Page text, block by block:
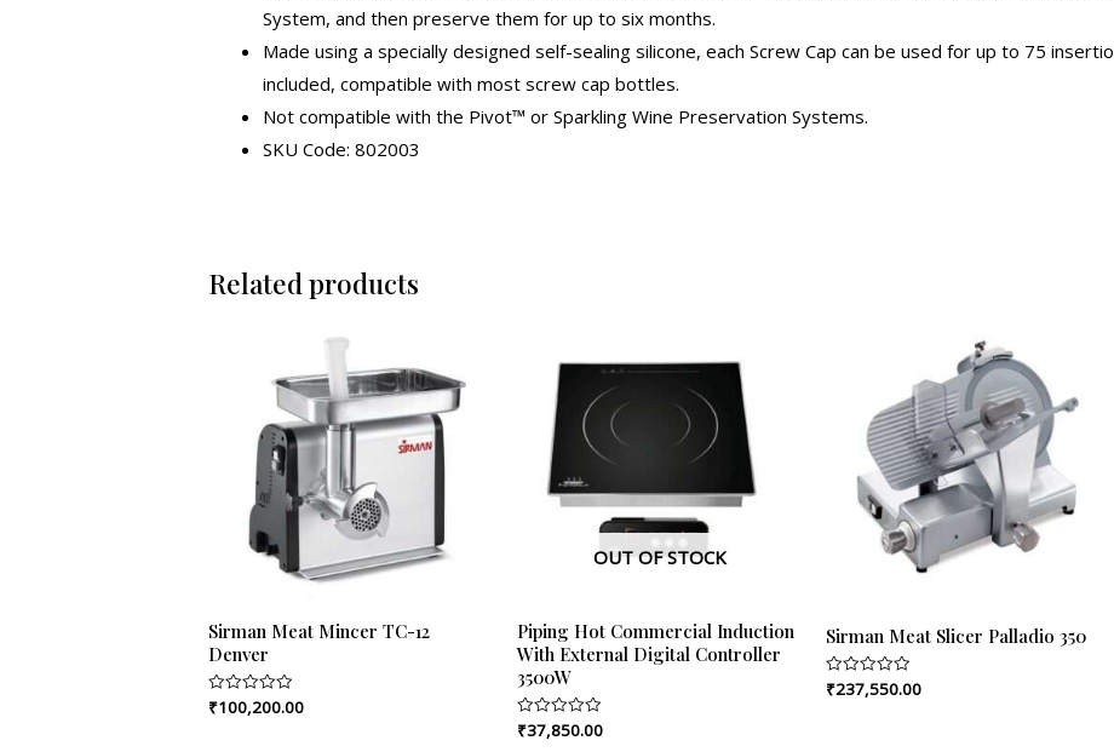
System, and then preserve them for up to six months.
Made using a specially designed self-sealing silicone, each Screw Cap can be used for up to 75
included, compatible with most screw cap bottles.
Not compatible with the Pivot™ or Sparkling Wine Preservation Systems.
SKU Code: 802003
Related products
Sirman Meat Mincer TC-12
Denver
Rated
0
₹100,200.00
OUT OF STOCK
Piping Hot Commercial Induction
With External Digital Controller
3500W
Rated
0
₹37,850.00
Sirman Meat Slicer Palladio 350
Rated
0
₹237,550.00